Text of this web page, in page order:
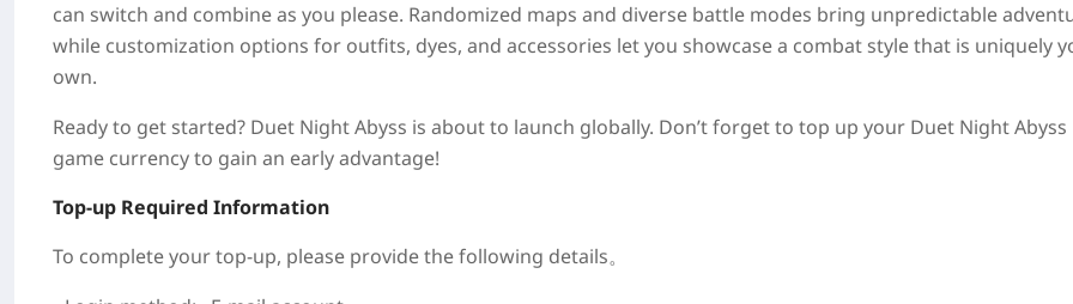
can switch and combine as you please. Randomized maps and diverse battle modes bring unpredictable
while customization options for outfits, dyes, and accessories let you showcase a combat style that is uniquely
own.
Ready to get started? Duet Night Abyss is about to launch globally. Don’t forget to top up your Duet Night Abyss
game currency to gain an early advantage!
Top-up Required Information
To complete your top-up, please provide the following details。